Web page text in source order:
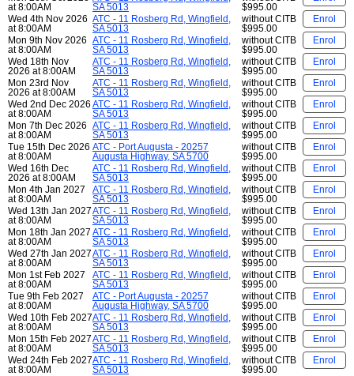
at 8:00AM
SA 5013
$995.00
Wed 4th Nov 2026
at 8:00AM
ATC - 11 Rosberg Rd, Wingfield,
SA 5013
without CITB
$995.00
Enrol
Mon 9th Nov 2026
at 8:00AM
ATC - 11 Rosberg Rd, Wingfield,
SA 5013
without CITB
$995.00
Enrol
Wed 18th Nov
2026 at 8:00AM
ATC - 11 Rosberg Rd, Wingfield,
SA 5013
without CITB
$995.00
Enrol
Mon 23rd Nov
2026 at 8:00AM
ATC - 11 Rosberg Rd, Wingfield,
SA 5013
without CITB
$995.00
Enrol
Wed 2nd Dec 2026
at 8:00AM
ATC - 11 Rosberg Rd, Wingfield,
SA 5013
without CITB
$995.00
Enrol
Mon 7th Dec 2026
at 8:00AM
ATC - 11 Rosberg Rd, Wingfield,
SA 5013
without CITB
$995.00
Enrol
Tue 15th Dec 2026
at 8:00AM
ATC - Port Augusta - 20257
Augusta Highway, SA 5700
without CITB
$995.00
Enrol
Wed 16th Dec
2026 at 8:00AM
ATC - 11 Rosberg Rd, Wingfield,
SA 5013
without CITB
$995.00
Enrol
Mon 4th Jan 2027
at 8:00AM
ATC - 11 Rosberg Rd, Wingfield,
SA 5013
without CITB
$995.00
Enrol
Wed 13th Jan 2027
at 8:00AM
ATC - 11 Rosberg Rd, Wingfield,
SA 5013
without CITB
$995.00
Enrol
Mon 18th Jan 2027
at 8:00AM
ATC - 11 Rosberg Rd, Wingfield,
SA 5013
without CITB
$995.00
Enrol
Wed 27th Jan 2027
at 8:00AM
ATC - 11 Rosberg Rd, Wingfield,
SA 5013
without CITB
$995.00
Enrol
Mon 1st Feb 2027
at 8:00AM
ATC - 11 Rosberg Rd, Wingfield,
SA 5013
without CITB
$995.00
Enrol
Tue 9th Feb 2027
at 8:00AM
ATC - Port Augusta - 20257
Augusta Highway, SA 5700
without CITB
$995.00
Enrol
Wed 10th Feb 2027
at 8:00AM
ATC - 11 Rosberg Rd, Wingfield,
SA 5013
without CITB
$995.00
Enrol
Mon 15th Feb 2027
at 8:00AM
ATC - 11 Rosberg Rd, Wingfield,
SA 5013
without CITB
$995.00
Enrol
Wed 24th Feb 2027
at 8:00AM
ATC - 11 Rosberg Rd, Wingfield,
SA 5013
without CITB
$995.00
Enrol